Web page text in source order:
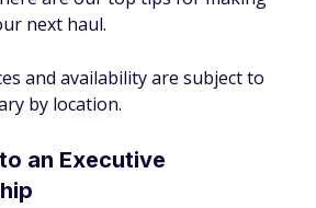
next haul.
and availability are subject to
by location.
an Executive